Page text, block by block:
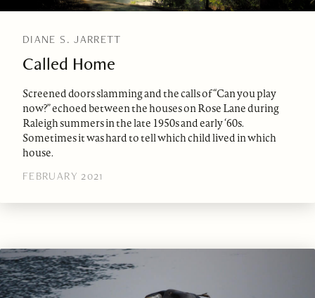
DIANE S. JARRETT
Called Home
Screened doors slamming and the calls of “Can you play
now?” echoed between the houses on Rose Lane during
Raleigh summers in the late 1950s and early ‘60s.
Sometimes it was hard to tell which child lived in which
house.
FEBRUARY 2021